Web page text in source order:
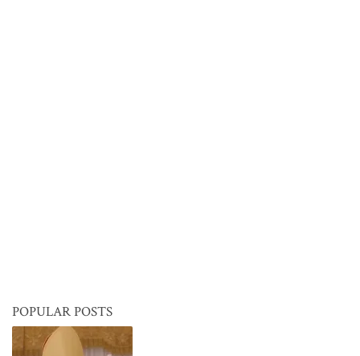
POPULAR POSTS